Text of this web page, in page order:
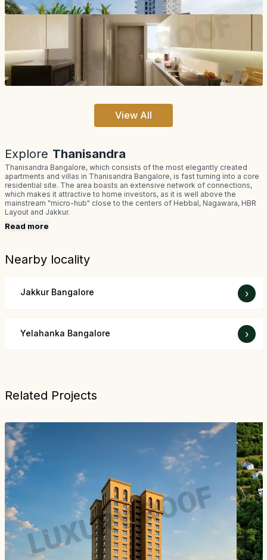
View All
Explore Thanisandra
Thanisandra Bangalore, which consists of the most elegantly created
apartments and villas in Thanisandra Bangalore, is fast turning into a core
residential site. The area boasts an extensive network of connections,
which makes it attractive to home investors, as it is well above the
mainstream "micro-hub" close to the centers of Hebbal, Nagawara, HBR
Layout and Jakkur.
Read more
Nearby locality
Jakkur Bangalore ›
Yelahanka Bangalore ›
Related Projects